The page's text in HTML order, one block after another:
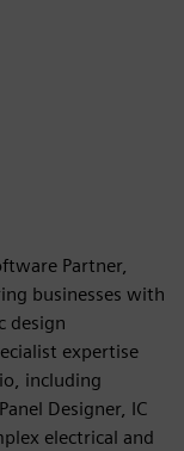
Partner,
businesses with
design
expertise
including
Designer, IC
electrical and